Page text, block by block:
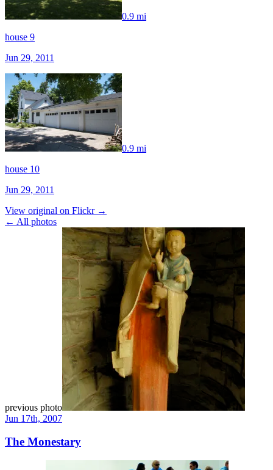
0.9 mi
house 9
Jun 29, 2011
0.9 mi
house 10
Jun 29, 2011
View original on Flickr →
← All photos
previous photo
Jun 17th, 2007
The Monestary